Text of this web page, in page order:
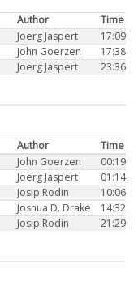
Author
Time
Joerg Jaspert
17:09
John Goerzen
17:38
Joerg Jaspert 23:36
Author
Time
John Goerzen
00:19
Joerg Jaspert
01:14
Josip Rodin
10:06
Joshua D. Drake
14:32
Josip Rodin 21:29